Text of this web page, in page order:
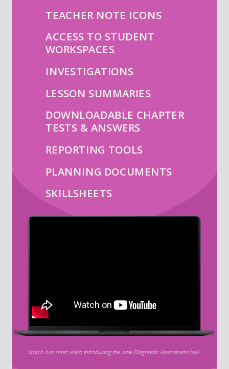
TEACHER NOTE ICONS
ACCESS TO STUDENT
WORKSPACES
INVESTIGATIONS
LESSON SUMMARIES
DOWNLOADABLE CHAPTER
TESTS & ANSWERS
REPORTING TOOLS
PLANNING DOCUMENTS
SKILLSHEETS
Watch our short video introducing the new Diagnostic Assessment tool